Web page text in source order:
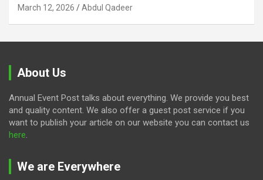
March 12, 2026 Abdul Qadeer
About Us
Annual Event Post talks about everything. We provide you best
and quality content. We also offer a guest post service if you
want to publish your article on our website you can contact us
here.
We are Everywhere